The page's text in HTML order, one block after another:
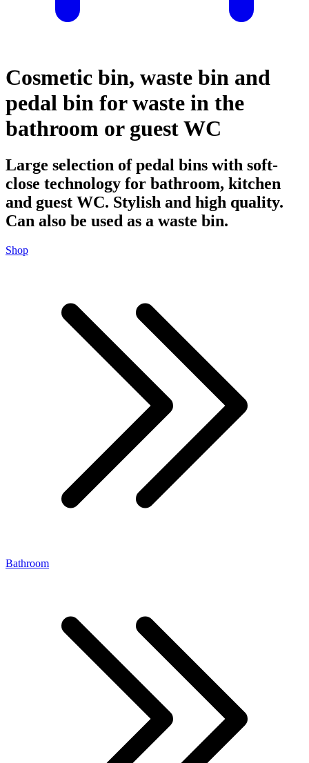
Cosmetic bin, waste bin and
pedal bin for waste in the
bathroom or guest WC
Large selection of pedal bins with soft-
close technology for bathroom, kitchen
and guest WC. Stylish and high quality.
Can also be used as a waste bin.
Shop
Bathroom